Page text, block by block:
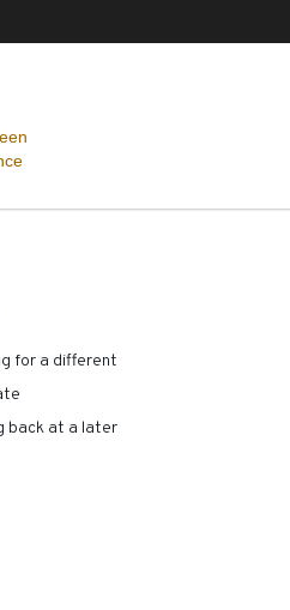
Ridgefield, Connecticut
for a different
back at a later